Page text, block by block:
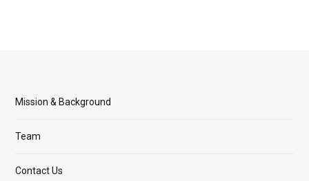
Mission & Background
Team
Contact Us